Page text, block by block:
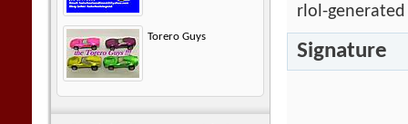
Torero Guys
rlol-generated
Signature